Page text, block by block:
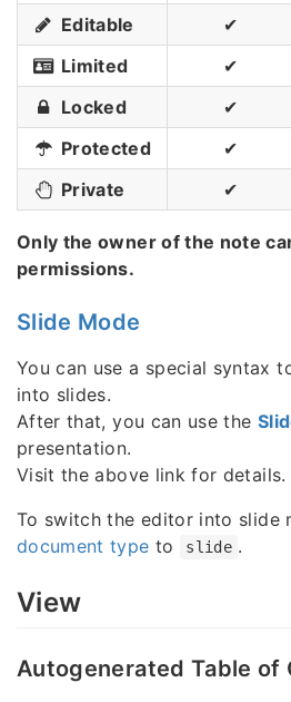
Editable
✔
Limited
✔
Locked
✔
Protected
✔
Private
✔
Only the owner of the note
permissions.
Slide Mode
You can use a special syntax
into slides.
After that, you can use the
presentation.
Visit the above link for details.
To switch the editor into slide
document type to slide .
View
Autogenerated Table of